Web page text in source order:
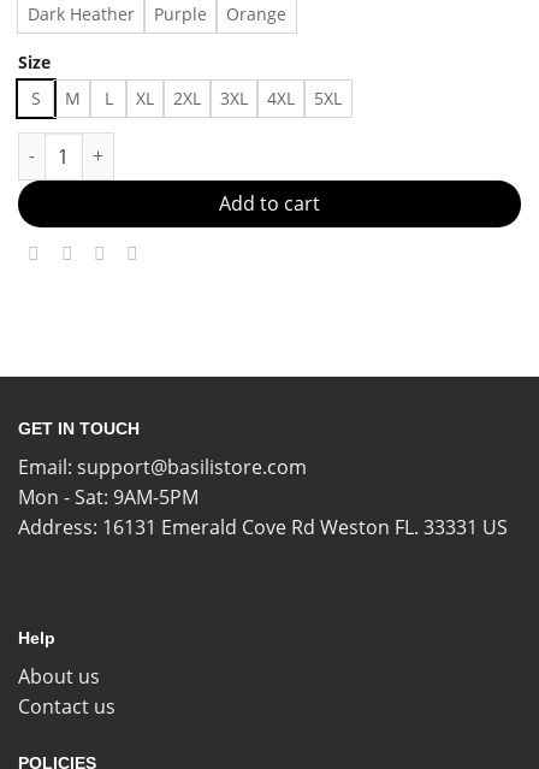
Dark Heather
Purple Orange
Size
S M L XL 2XL 3XL 4XL 5XL
Undercover X Sanrio Little Twin Stars Black T-shirt, Shirt
Add to cart
GET IN TOUCH
Email: support@basilistore.com
Mon - Sat: 9AM-5PM
Address: 16131 Emerald Cove Rd Weston FL. 33331 US
Help
About us
Contact us
POLICIES